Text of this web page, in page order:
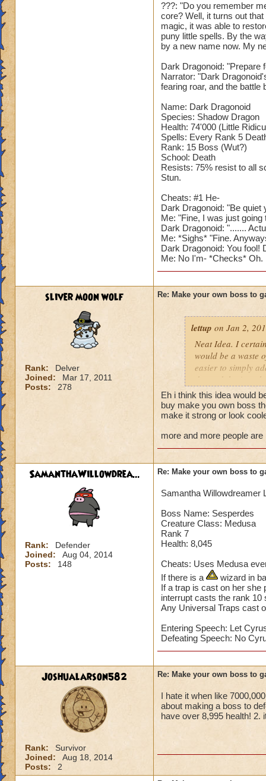
???: "Do you remember
core? Well, it turns out
magic, it was able to
puny little spells. By the
by a new name now. My
Dark Dragonoid: "Prepare
Narrator: "Dark
fearing roar, and the battle
Name: Dark Dragonoid
Species: Shadow Dragon
Health: 74'000 (Little
Spells: Every Rank 5
Rank: 15 Boss (Wut?)
School: Death
Resists: 75% resist to all
Stun.
Cheats: #1 He-
Dark Dragonoid: "Be quiet
Me: "Fine, I was just
Dark Dragonoid: ".......
Me: *Sighs* "Fine.
Dark Dragonoid: You fool!
Me: No I'm- *Checks* Oh.
sliver moon wolf
Rank:
Delver
Joined:
Mar 17, 2011
Posts:
278
Re: Make your own boss to
lettup on Jan 2,
Neat Idea. I
would be a waste
easier to simply
do, and that's
adding more
But for the sake
Blaze
Name: Sekrion
Species: Scorpion
Class: Storm
Rank:7
Cheat: "Feel the
Sekrion casts a
Eh i think this idea would
buy make you own boss
make it strong or look
more and more people
SamanthaWillowdrea...
Rank:
Defender
Joined:
Aug 04, 2014
Posts:
148
Re: Make your own boss to
Samantha Willowdreamer
Boss Name: Sesperdes
Creature Class: Medusa
Rank 7
Health: 8,045
Cheats: Uses Medusa
If there is a
wizard in
If a trap is cast on her she
interrupt casts the rank 10
Any Universal Traps cast
Entering Speech: Let
Defeating Speech: No
Joshualarson582
Rank:
Survivor
Joined:
Aug 18, 2014
Posts:
2
Re: Make your own boss to
I hate it when like
about making a boss to
have over 8,995 health! 2.